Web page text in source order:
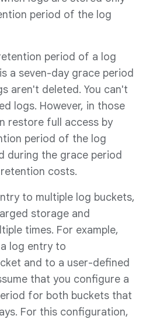
period of the log
period of a log
a seven-day grace period
aren't deleted. You can't
logs. However, in those
restore full access by
period of the log
during the grace period
costs.
to multiple log buckets,
storage and
times. For example,
log entry to
and to a user-defined
that you configure a
for both buckets that
For this configuration,